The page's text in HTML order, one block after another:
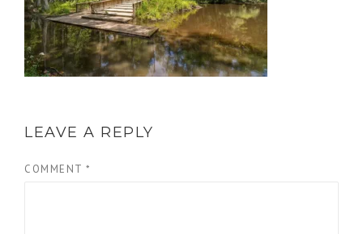
LEAVE A REPLY
COMMENT *